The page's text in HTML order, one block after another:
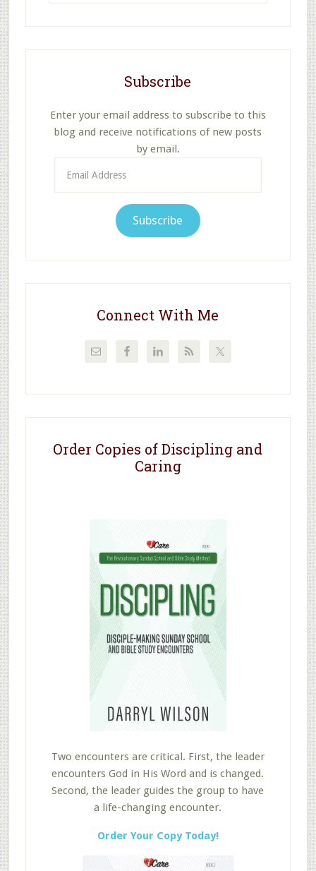
Subscribe
Enter your email address to subscribe to this
blog and receive notifications of new posts
by email.
Address
Subscribe
Connect With Me
Order Copies of Discipling and
Caring
Two encounters are critical. First, the leader
encounters God in His Word and is changed.
Second, the leader guides the group to have
a life-changing encounter.
Order Your Copy Today!